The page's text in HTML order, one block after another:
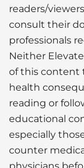
readers/
consult their
professionals
Neither
of this content
health
reading or
educational
especially
counter